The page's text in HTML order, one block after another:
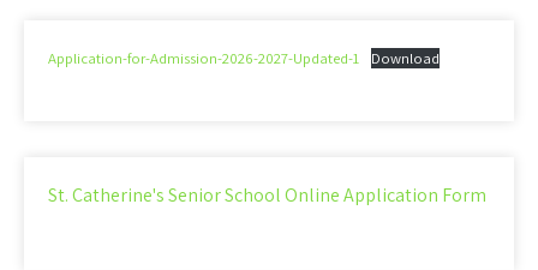
Application-for-Admission-2026-2027-Updated-1 Download
St. Catherine's Senior School Online Application Form